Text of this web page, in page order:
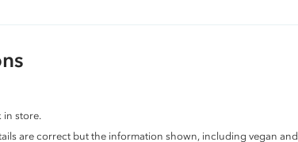
in store.
are correct but the information shown, including vegan and